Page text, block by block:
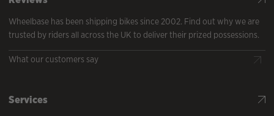
Wheelbase has been shipping bikes since 2002. Find out why we are
trusted by riders all across the UK to deliver their prized possessions.
What our customers say
Services